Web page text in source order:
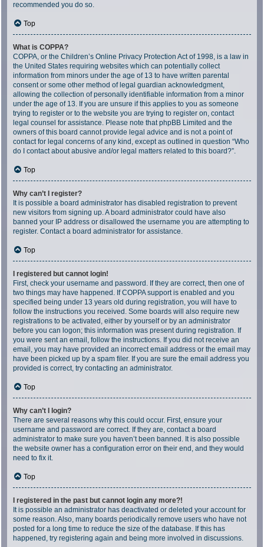
recommended you do so.
Top
What is COPPA?
COPPA, or the Children’s Online Privacy Protection Act of 1998, is a law in
the United States requiring websites which can potentially collect
information from minors under the age of 13 to have written parental
consent or some other method of legal guardian acknowledgment,
allowing the collection of personally identifiable information from a minor
under the age of 13. If you are unsure if this applies to you as someone
trying to register or to the website you are trying to register on, contact
legal counsel for assistance. Please note that phpBB Limited and the
owners of this board cannot provide legal advice and is not a point of
contact for legal concerns of any kind, except as outlined in question “Who
do I contact about abusive and/or legal matters related to this board?”.
Top
Why can’t I register?
It is possible a board administrator has disabled registration to prevent
new visitors from signing up. A board administrator could have also
banned your IP address or disallowed the username you are attempting to
register. Contact a board administrator for assistance.
Top
I registered but cannot login!
First, check your username and password. If they are correct, then one of
two things may have happened. If COPPA support is enabled and you
specified being under 13 years old during registration, you will have to
follow the instructions you received. Some boards will also require new
registrations to be activated, either by yourself or by an administrator
before you can logon; this information was present during registration. If
you were sent an email, follow the instructions. If you did not receive an
email, you may have provided an incorrect email address or the email may
have been picked up by a spam filer. If you are sure the email address you
provided is correct, try contacting an administrator.
Top
Why can’t I login?
There are several reasons why this could occur. First, ensure your
username and password are correct. If they are, contact a board
administrator to make sure you haven’t been banned. It is also possible
the website owner has a configuration error on their end, and they would
need to fix it.
Top
I registered in the past but cannot login any more?!
It is possible an administrator has deactivated or deleted your account for
some reason. Also, many boards periodically remove users who have not
posted for a long time to reduce the size of the database. If this has
happened, try registering again and being more involved in discussions.